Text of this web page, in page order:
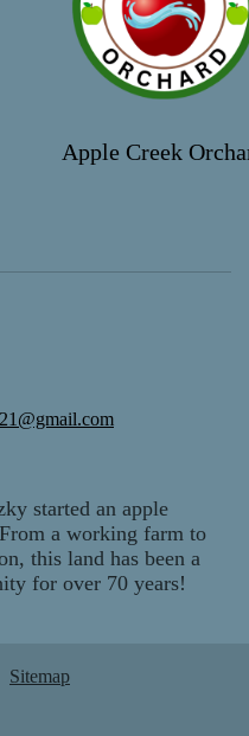
Apple Creek
started an apple
a working farm to
this land has been a
for over 70 years!
Sitemap